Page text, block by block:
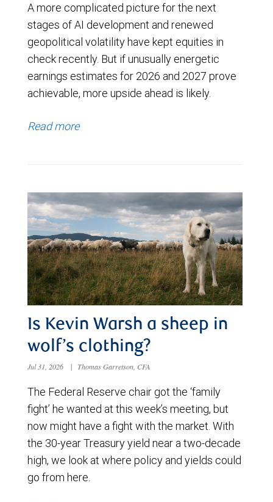
A more complicated picture for the next
stages of AI development and renewed
geopolitical volatility have kept equities in
check recently. But if unusually energetic
earnings estimates for 2026 and 2027 prove
achievable, more upside ahead is likely.
Read more
Is Kevin Warsh a sheep in
wolf’s clothing?
Jul 31, 2026 | Thomas Garretson, CFA
The Federal Reserve chair got the ‘family
fight’ he wanted at this week’s meeting, but
now might have a fight with the market. With
the 30-year Treasury yield near a two-decade
high, we look at where policy and yields could
go from here.